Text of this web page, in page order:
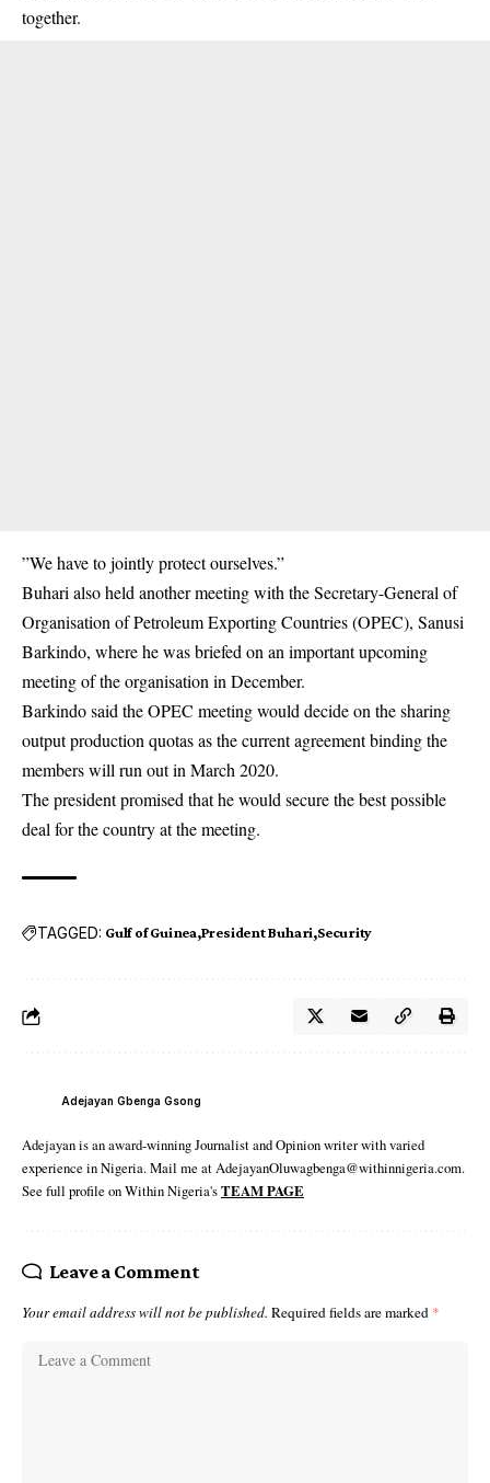
together.
”We have to jointly protect ourselves.”
Buhari also held another meeting with the Secretary-General of
Organisation of Petroleum Exporting Countries (OPEC), Sanusi
Barkindo, where he was briefed on an important upcoming
meeting of the organisation in December.
Barkindo said the OPEC meeting would decide on the sharing
output production quotas as the current agreement binding the
members will run out in March 2020.
The president promised that he would secure the best possible
deal for the country at the meeting.
TAGGED: Gulf of Guinea President Buhari Security
Adejayan Gbenga Gsong
Adejayan is an award-winning Journalist and Opinion writer with varied
experience in Nigeria. Mail me at AdejayanOluwagbenga@withinnigeria.com.
See full profile on Within Nigeria'sTEAM PAGE
Leave a Comment
Your email address will not be published. Required fields are marked *